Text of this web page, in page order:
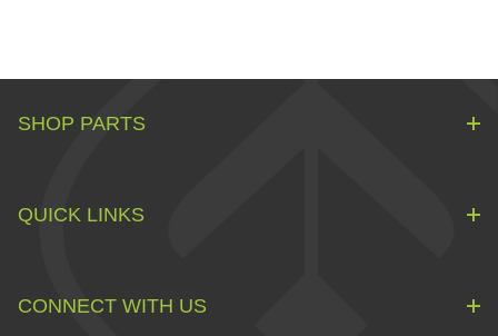
SHOP PARTS
QUICK LINKS
CONNECT WITH US